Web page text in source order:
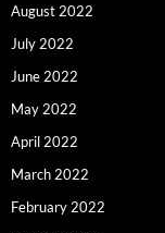
August 2022
July 2022
June 2022
May 2022
April 2022
March 2022
February 2022